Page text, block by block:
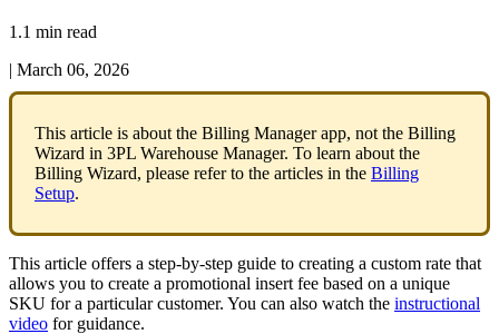
1.1 min read
| March 06, 2026
This article is about the Billing Manager app, not the Billing
Wizard in 3PL Warehouse Manager. To learn about the
Billing Wizard, please refer to the articles in the Billing
Setup.
This article offers a step-by-step guide to creating a custom rate that
allows you to create a promotional insert fee based on a unique
SKU for a particular customer. You can also watch the instructional
video for guidance.